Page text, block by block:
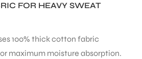
FOR HEAVY SWEAT
100% thick cotton fabric
maximum moisture absorption.